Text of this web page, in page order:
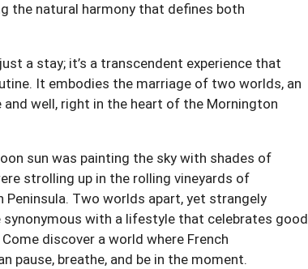
the natural harmony that defines both
a stay; it’s a transcendent experience that
It embodies the marriage of two worlds, an
well, right in the heart of the Mornington
sun was painting the sky with shades of
strolling up in the rolling vineyards of
Two worlds apart, yet strangely
with a lifestyle that celebrates good
discover a world where French
pause, breathe, and be in the moment.